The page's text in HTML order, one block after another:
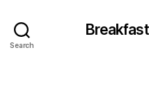
Search